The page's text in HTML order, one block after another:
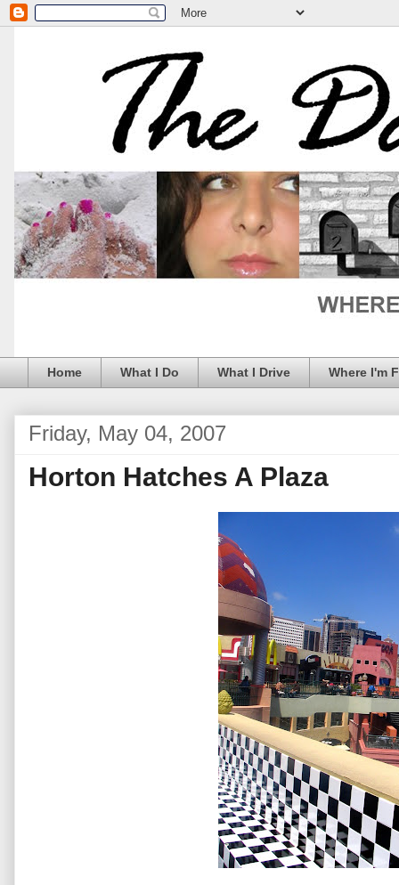
Home What I Do What I Drive Where I'm
Friday, May 04, 2007
Horton Hatches A Plaza